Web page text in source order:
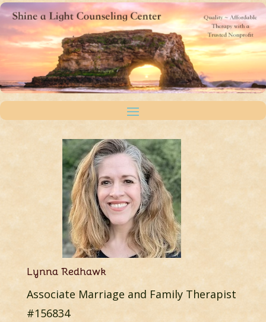
Lynna Redhawk
Associate Marriage and Family Therapist
#156834